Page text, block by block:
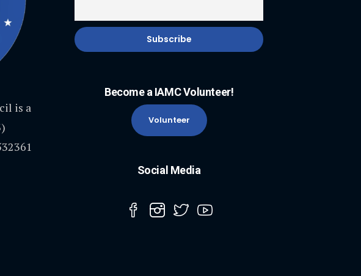
is a
Become a IAMC Volunteer!
Volunteer
Social Media